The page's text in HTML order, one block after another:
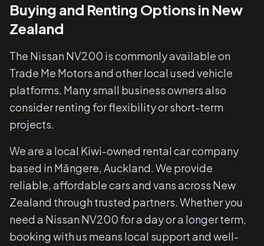
Buying and Renting Options in New
Zealand
The Nissan NV200 is commonly available on
Trade Me Motors and other local used vehicle
platforms. Many small business owners also
consider renting for flexibility or short-term
projects.
We are a local Kiwi-owned rental car company
based in Māngere, Auckland. We provide
reliable, affordable cars and vans across New
Zealand through trusted partners. Whether you
need a Nissan NV200 for a day or a longer term,
booking with us means local support and well-